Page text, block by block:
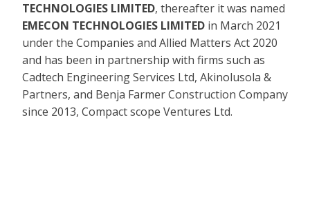
TECHNOLOGIES LIMITED, thereafter it was named
EMECON TECHNOLOGIES LIMITED in March 2021
under the Companies and Allied Matters Act 2020
and has been in partnership with firms such as
Cadtech Engineering Services Ltd, Akinolusola &
Partners, and Benja Farmer Construction Company
since 2013, Compact scope Ventures Ltd.